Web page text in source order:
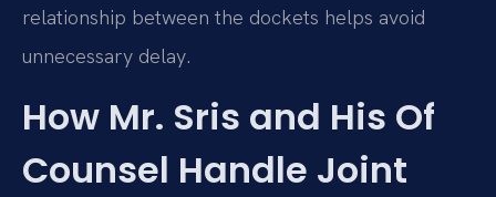
relationship between the dockets helps avoid
unnecessary delay.
How Mr. Sris and His Of
Counsel Handle Joint